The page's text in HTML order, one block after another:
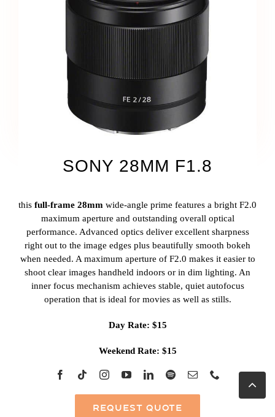
SONY 28MM F1.8
this full-frame 28mm wide-angle prime features a bright F2.0
maximum aperture and outstanding overall optical
performance. Advanced optics deliver excellent sharpness
right out to the image edges plus beautifully smooth bokeh
when needed. A maximum aperture of F2.0 makes it easier to
shoot clear images handheld indoors or in dim lighting. An
inner focus mechanism achieves stable, quiet autofocus
operation that is ideal for movies as well as stills.
Day Rate: $15
Weekend Rate: $15
REQUEST QUOTE
Go